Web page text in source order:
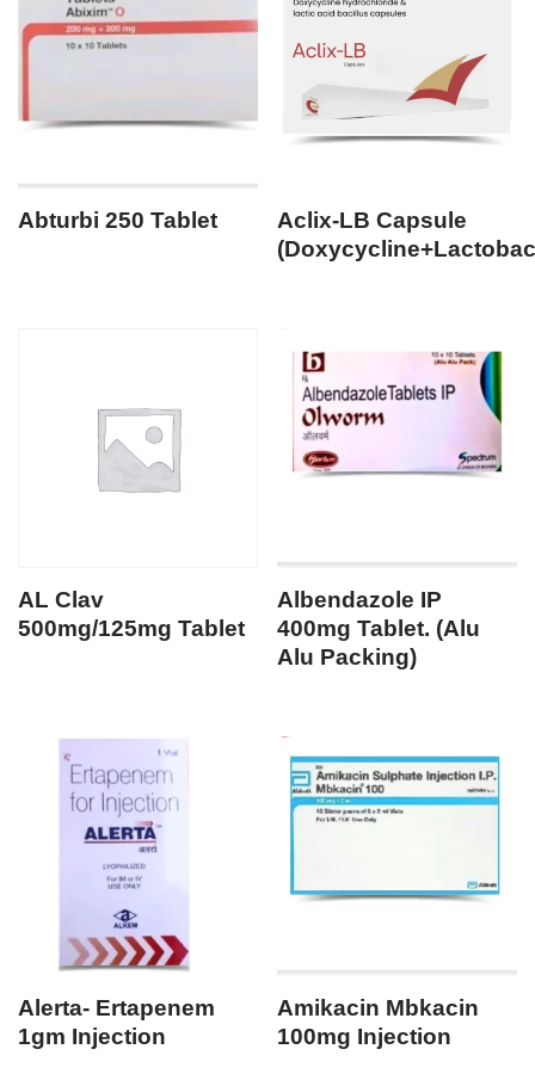
Abturbi 250 Tablet
Aclix-LB Capsule
AL Clav
500mg/125mg Tablet
Albendazole IP
400mg Tablet. (Alu
Alu Packing)
Alerta- Ertapenem
1gm Injection
Amikacin Mbkacin
100mg Injection